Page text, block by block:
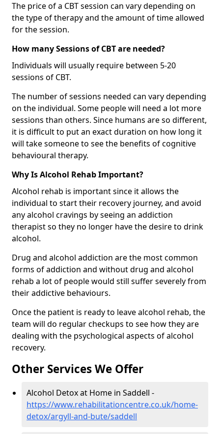
The price of a CBT session can vary depending on
the type of therapy and the amount of time allowed
for the session.
How many Sessions of CBT are needed?
Individuals will usually require between 5-20
sessions of CBT.
The number of sessions needed can vary depending
on the individual. Some people will need a lot more
sessions than others. Since humans are so different,
it is difficult to put an exact duration on how long it
will take someone to see the benefits of cognitive
behavioural therapy.
Why Is Alcohol Rehab Important?
Alcohol rehab is important since it allows the
individual to start their recovery journey, and avoid
any alcohol cravings by seeing an addiction
therapist so they no longer have the desire to drink
alcohol.
Drug and alcohol addiction are the most common
forms of addiction and without drug and alcohol
rehab a lot of people would still suffer severely from
their addictive behaviours.
Once the patient is ready to leave alcohol rehab, the
team will do regular checkups to see how they are
dealing with the psychological aspects of alcohol
recovery.
Other Services We Offer
Alcohol Detox at Home in Saddell -
https://www.rehabilitationcentre.co.uk/home-
detox/argyll-and-bute/saddell